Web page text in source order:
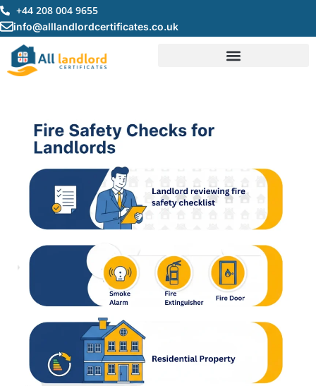
Skip
to
content
+44 208 004 9655
info@alllandlordcertificates.co.uk